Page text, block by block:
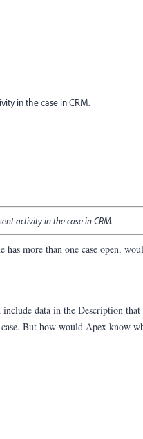
in the case in CRM.
activity in the case in CRM.
more than one case open,
include data in the Description
But how would Apex know